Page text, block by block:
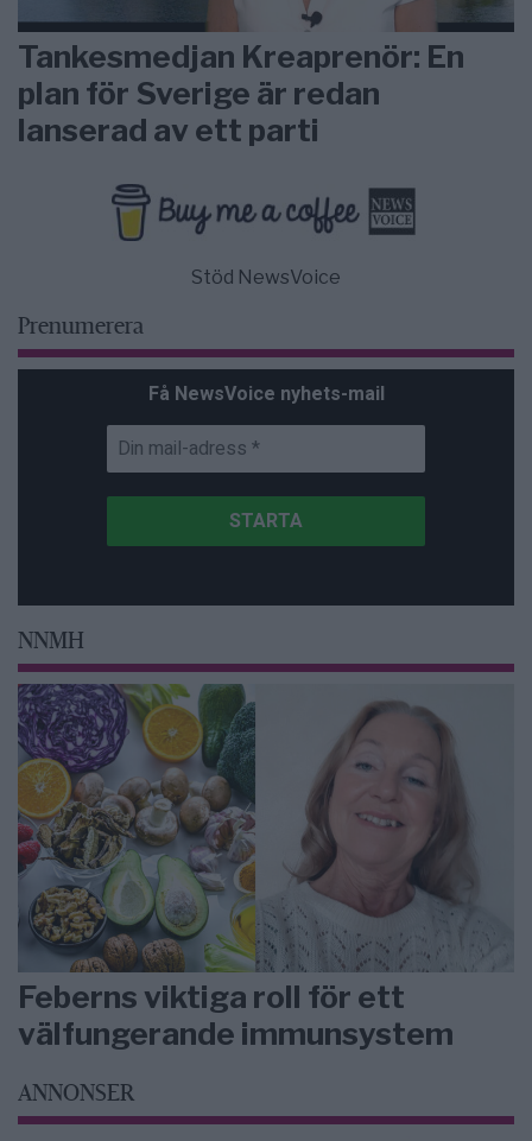
Tankesmedjan Kreaprenör: En
plan för Sverige är redan
lanserad av ett parti
Stöd NewsVoice
Prenumerera
Få NewsVoice nyhets-mail
NNMH
Feberns viktiga roll för ett
välfungerande immunsystem
ANNONSER